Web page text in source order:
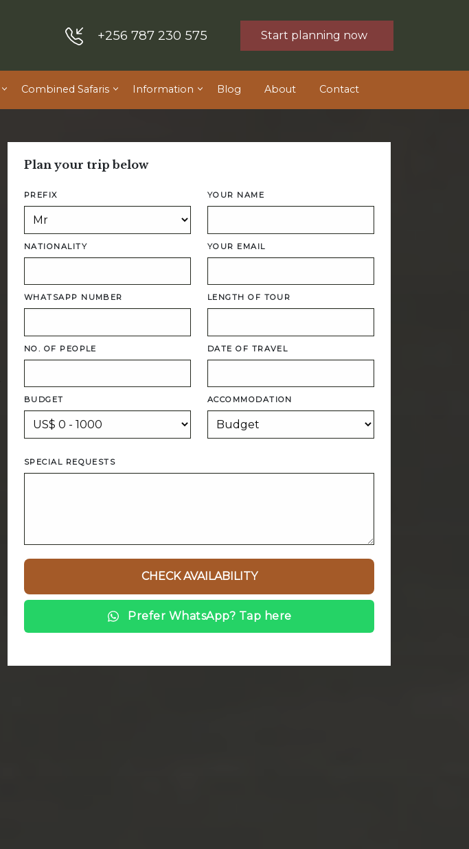
+256 787 230 575 Start planning now
Combined Safaris Information Blog About Contact
Plan your trip below
PREFIX YOUR NAME
NATIONALITY YOUR EMAIL
WHATSAPP NUMBER LENGTH OF TOUR
NO. OF PEOPLE DATE OF TRAVEL
BUDGET ACCOMMODATION
SPECIAL REQUESTS
Prefer WhatsApp? Tap here